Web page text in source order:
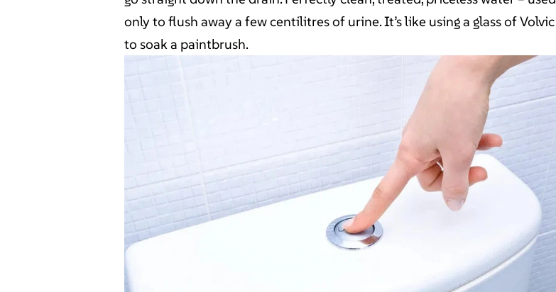
only to flush away a few centilitres of urine. It’s like using a glass of Volvic
to soak a paintbrush.